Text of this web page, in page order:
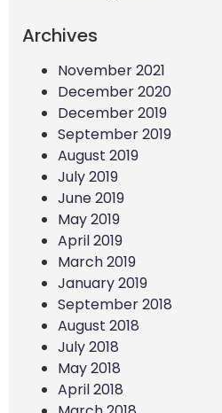
Archives
November 2021
December 2020
December 2019
September 2019
August 2019
July 2019
June 2019
May 2019
April 2019
March 2019
January 2019
September 2018
August 2018
July 2018
May 2018
April 2018